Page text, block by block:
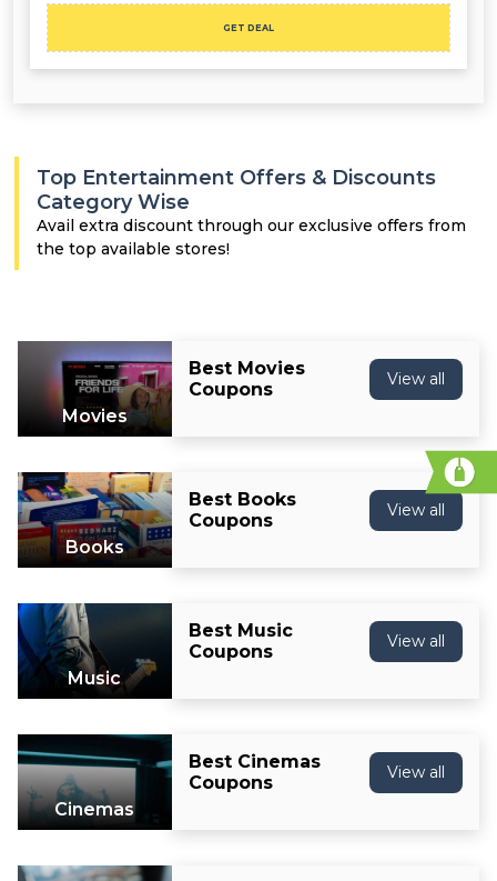
GET DEAL
Top Entertainment Offers & Discounts
Category Wise
Avail extra discount through our exclusive offers from
the top available stores!
Movies
Best Movies
Coupons
View all
Books
Best Books
Coupons
View all
Music
Best Music
Coupons
View all
Cinemas
Best Cinemas
Coupons
View all